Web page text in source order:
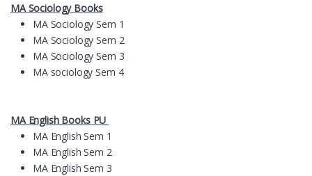
MA Sociology Books
MA Sociology Sem 1
MA Sociology Sem 2
MA Sociology Sem 3
MA sociology Sem 4
MA English Books PU
MA English Sem 1
MA English Sem 2
MA English Sem 3